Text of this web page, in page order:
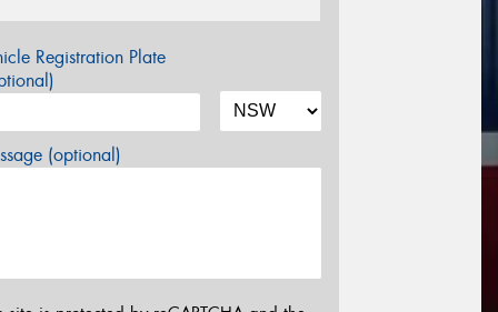
Registration Plate
(optional)